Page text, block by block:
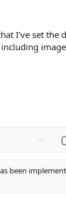
I've set the
v
o
been